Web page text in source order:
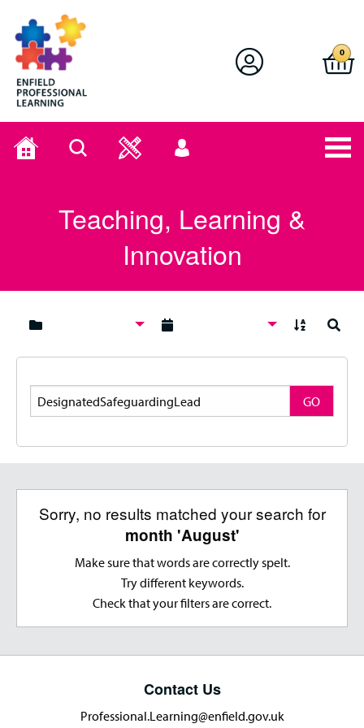
Enfield Professional Learning
0
Home Search
User
menu
Teaching, Learning &
Innovation
Search
GO
Sorry, no results matched your search for
month 'August'
Make sure that words are correctly spelt.
Try different keywords.
Check that your filters are correct.
Contact Us
Professional.Learning@enfield.gov.uk